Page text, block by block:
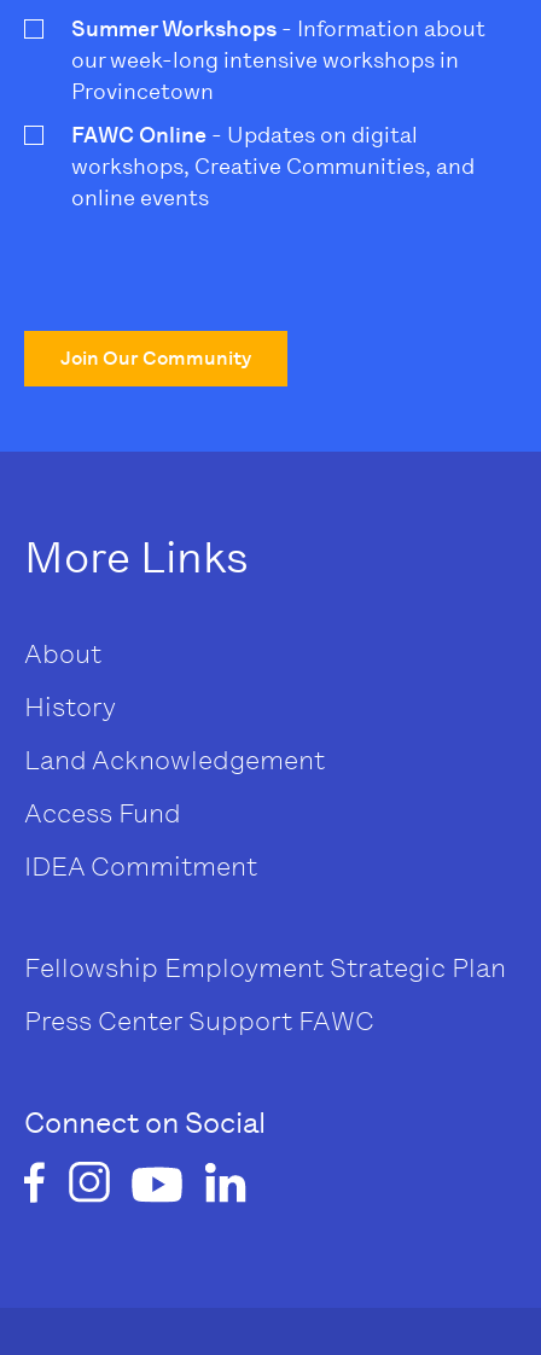
Summer Workshops - Information about
our week-long intensive workshops in
Provincetown
FAWC Online - Updates on digital
workshops, Creative Communities, and
online events
Join Our Community
More Links
About
History
Land Acknowledgement
Access Fund
IDEA Commitment
Fellowship Employment Strategic Plan
Press Center Support FAWC
Connect on Social